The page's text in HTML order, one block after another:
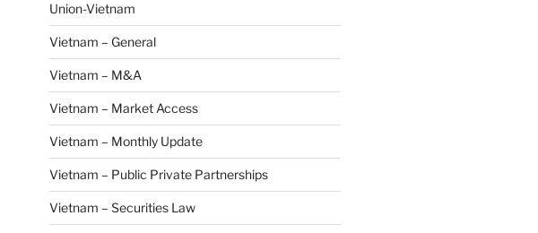
Union-Vietnam
Vietnam – General
Vietnam – M&A
Vietnam – Market Access
Vietnam – Monthly Update
Vietnam – Public Private Partnerships
Vietnam – Securities Law